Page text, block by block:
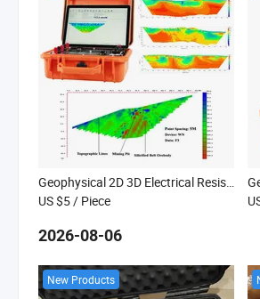
Geophysical 2D 3D Electrical Resistivity Tomography Survey Equipment for Underground Exploration
US $5/ Piece
2026-08-06
New Products